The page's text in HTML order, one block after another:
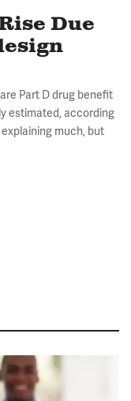
Due
Part D drug benefit
estimated, according
much, but